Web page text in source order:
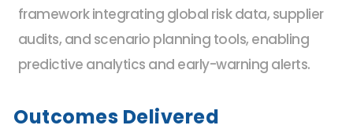
framework integrating global risk data, supplier
audits, and scenario planning tools, enabling
predictive analytics and early-warning alerts.
Outcomes Delivered